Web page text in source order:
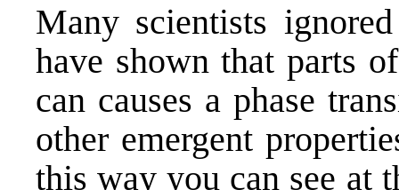
Many scientists
have shown that parts
can causes a phase
other emergent
this way you can see at